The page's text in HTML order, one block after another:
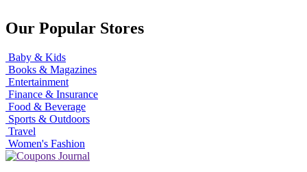
Our Popular Stores
Baby & Kids
Books & Magazines
Entertainment
Finance & Insurance
Food & Beverage
Sports & Outdoors
Travel
Women's Fashion